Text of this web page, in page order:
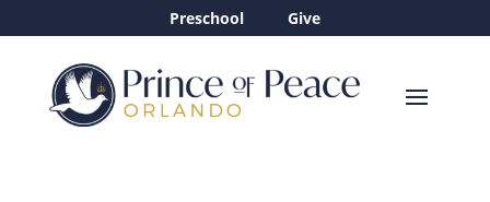
Preschool Give